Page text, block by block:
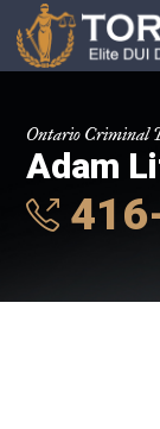
Ontario Criminal
Adam